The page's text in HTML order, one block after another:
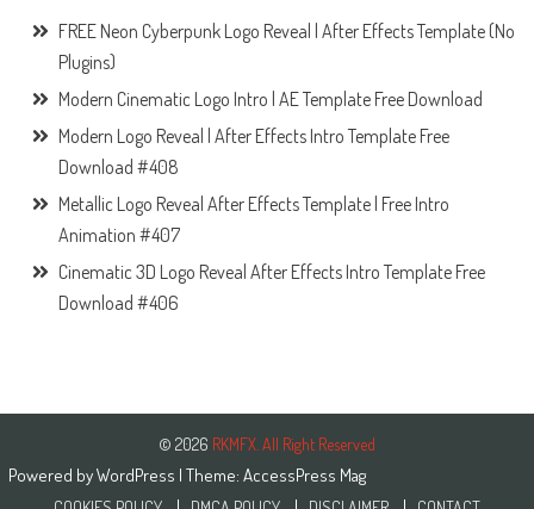
FREE Neon Cyberpunk Logo Reveal | After Effects Template (No
Plugins)
Modern Cinematic Logo Intro | AE Template Free Download
Modern Logo Reveal | After Effects Intro Template Free
Download #408
Metallic Logo Reveal After Effects Template | Free Intro
Animation #407
Cinematic 3D Logo Reveal After Effects Intro Template Free
Download #406
© 2026 RKMFX. All Right Reserved
Powered byWordPress | Theme: AccessPress Mag